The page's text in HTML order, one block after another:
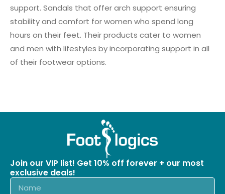
support. Sandals that offer arch support ensuring
stability and comfort for women who spend long
hours on their feet. Their products cater to women
and men with lifestyles by incorporating support in all
of their footwear options.
Join our VIP list! Get 10% off forever + our most
exclusive deals!